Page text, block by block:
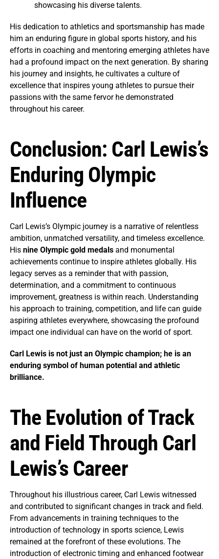
showcasing his diverse talents.
His dedication to athletics and sportsmanship has made
him an enduring figure in global sports history, and his
efforts in coaching and mentoring emerging athletes have
had a profound impact on the next generation. By sharing
his journey and insights, he cultivates a culture of
excellence that inspires young athletes to pursue their
passions with the same fervor he demonstrated
throughout his career.
Conclusion: Carl Lewis’s
Enduring Olympic
Influence
Carl Lewis’s Olympic journey is a narrative of relentless
ambition, unmatched versatility, and timeless excellence.
His nine Olympic gold medals and monumental
achievements continue to inspire athletes globally. His
legacy serves as a reminder that with passion,
determination, and a commitment to continuous
improvement, greatness is within reach. Understanding
his approach to training, competition, and life can guide
aspiring athletes everywhere, showcasing the profound
impact one individual can have on the world of sport.
Carl Lewis is not just an Olympic champion; he is an
enduring symbol of human potential and athletic
brilliance.
The Evolution of Track
and Field Through Carl
Lewis’s Career
Throughout his illustrious career, Carl Lewis witnessed
and contributed to significant changes in track and field.
From advancements in training techniques to the
introduction of technology in sports science, Lewis
remained at the forefront of these evolutions. The
introduction of electronic timing and enhanced footwear